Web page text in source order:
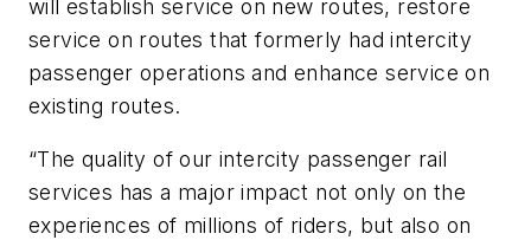
will establish service on new routes, restore
service on routes that formerly had intercity
passenger operations and enhance service on
existing routes.
“The quality of our intercity passenger rail
services has a major impact not only on the
experiences of millions of riders, but also on